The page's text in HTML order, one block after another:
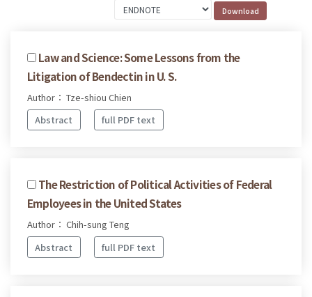
Law and Science: Some Lessons from the
Litigation of Bendectin in U. S.
Author： Tze-shiou Chien
Abstract
full PDF text
The Restriction of Political Activities of Federal
Employees in the United States
Author： Chih-sung Teng
Abstract
full PDF text